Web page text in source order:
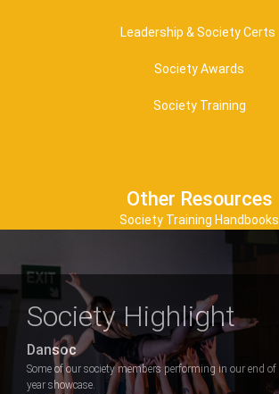
Leadership & Society Certs
Society Awards
Society Training
Other Resources
Society Training Handbooks
Society Highlight
Dansoc
Some of our society members performing in our end of
year showcase.